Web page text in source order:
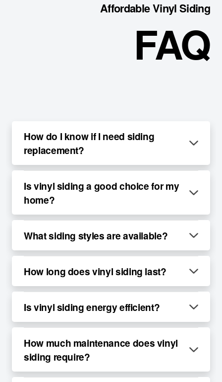
Affordable Vinyl Siding
FAQ
How do I know if I need siding
replacement?
Is vinyl siding a good choice for my
home?
What siding styles are available?
How long does vinyl siding last?
Is vinyl siding energy efficient?
How much maintenance does vinyl
siding require?